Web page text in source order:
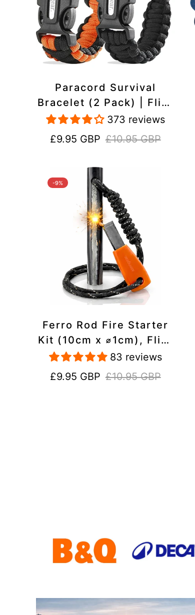
Paracord Survival
Bracelet (2 Pack) | Flint
& Steel Fire Starter,
Whistle, Compass
373 reviews
Sale
£9.95 GBP
Regular
£10.95 GBP
-9%
Ferro Rod Fire Starter
Kit (10cm x ⌀1cm), Flint
and Steel Striker,
Fluorescent Paracord -
83 reviews
Sale
£9.95 GBP
Regular
£10.95 GBP